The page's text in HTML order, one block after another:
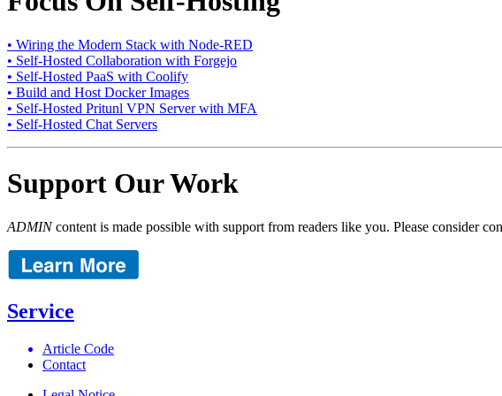
• Wiring the Modern Stack with Node-RED
• Self-Hosted Collaboration with Forgejo
• Self-Hosted PaaS with Coolify
• Build and Host Docker Images
• Self-Hosted Pritunl VPN Server with MFA
• Self-Hosted Chat Servers
Support Our Work
ADMINcontent is made possible with support from readers like you. Please consider
Service
Article Code
Contact